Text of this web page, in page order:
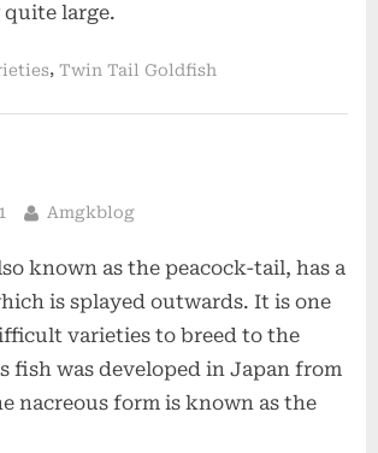
large.
,Twin Tail Goldfish
By
Amgkblog
known as the peacock-tail, has a
is splayed outwards. It is one
varieties to breed to the
fish was developed in Japan from
nacreous form is known as the